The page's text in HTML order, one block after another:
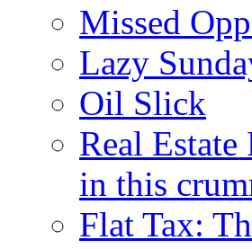
Missed
Lazy
Oil Slick
Real
in this
Flat Tax: